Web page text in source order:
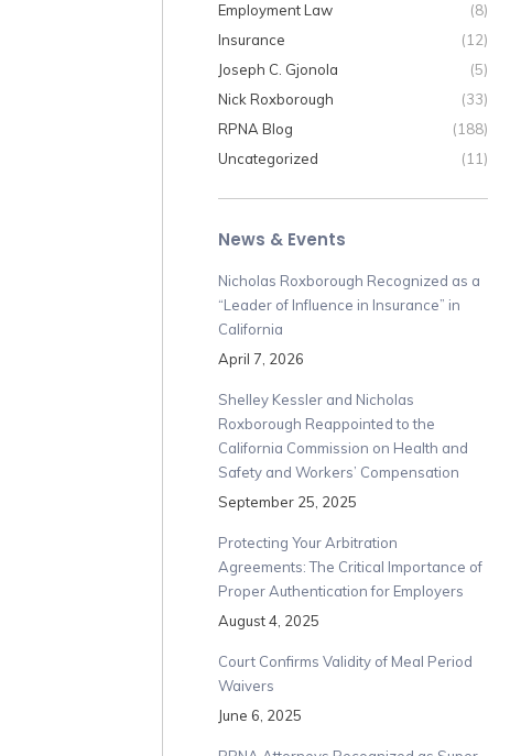
Employment Law
(8)
Insurance
(12)
Joseph C. Gjonola
(5)
Nick Roxborough
(33)
RPNA Blog
(188)
Uncategorized
(11)
News & Events
Nicholas Roxborough Recognized as a
“Leader of Influence in Insurance” in
California
April 7, 2026
Shelley Kessler and Nicholas
Roxborough Reappointed to the
California Commission on Health and
Safety and Workers’ Compensation
September 25, 2025
Protecting Your Arbitration
Agreements: The Critical Importance of
Proper Authentication for Employers
August 4, 2025
Court Confirms Validity of Meal Period
Waivers
June 6, 2025